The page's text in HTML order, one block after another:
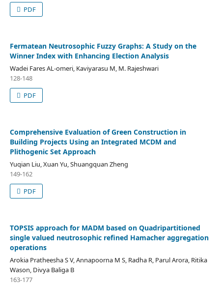
PDF
Fermatean Neutrosophic Fuzzy Graphs: A Study on the
Winner Index with Enhancing Election Analysis
Wadei Fares AL-omeri, Kaviyarasu M, M. Rajeshwari
128-148
PDF
Comprehensive Evaluation of Green Construction in
Building Projects Using an Integrated MCDM and
Plithogenic Set Approach
Yuqian Liu, Xuan Yu, Shuangquan Zheng
149-162
PDF
TOPSIS approach for MADM based on Quadripartitioned
single valued neutrosophic refined Hamacher aggregation
operations
Arokia Pratheesha S V, Annapoorna M S, Radha R, Parul Arora, Ritika
Wason, Divya Baliga B
163-177